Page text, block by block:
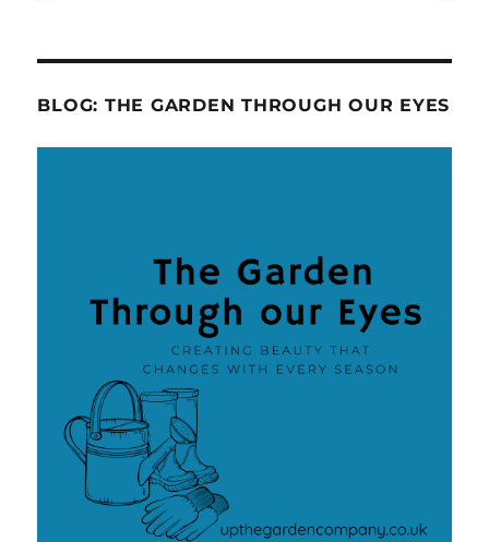
BLOG: THE GARDEN THROUGH OUR EYES